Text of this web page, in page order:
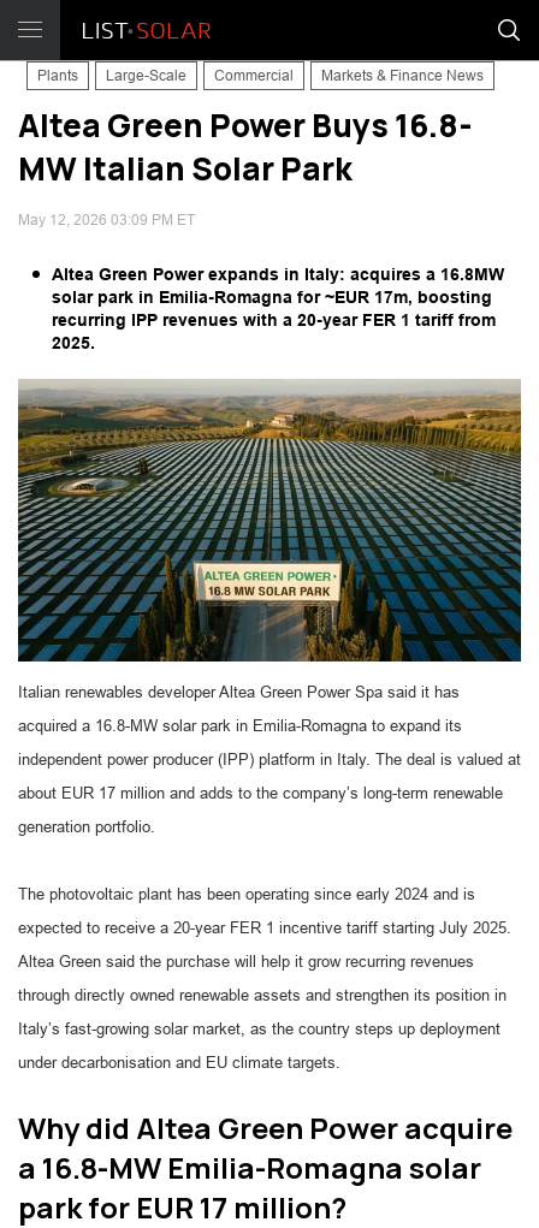
Plants Large-Scale Commercial Markets & Finance News
Altea Green Power Buys 16.8-
MW Italian Solar Park
May 12, 2026 03:09 PM ET
Altea Green Power expands in Italy: acquires a 16.8MW
solar park in Emilia-Romagna for ~EUR 17m, boosting
recurring IPP revenues with a 20-year FER 1 tariff from
2025.
Italian renewables developer Altea Green Power Spa said it has
acquired a 16.8-MW solar park in Emilia-Romagna to expand its
independent power producer (IPP) platform in Italy. The deal is valued at
about EUR 17 million and adds to the company’s long-term renewable
generation portfolio.
The photovoltaic plant has been operating since early 2024 and is
expected to receive a 20-year FER 1 incentive tariff starting July 2025.
Altea Green said the purchase will help it grow recurring revenues
through directly owned renewable assets and strengthen its position in
Italy’s fast-growing solar market, as the country steps up deployment
under decarbonisation and EU climate targets.
Why did Altea Green Power acquire
a 16.8-MW Emilia-Romagna solar
park for EUR 17 million?